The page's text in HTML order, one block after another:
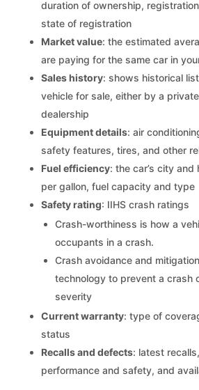
duration of ownership,
state of registration
Market value: the estimated
are paying for the same car in
Sales history: shows historical
vehicle for sale, either by a
dealership
Equipment details: air
safety features, tires, and other
Fuel efficiency: the car’s city
per gallon, fuel capacity and type
Safety rating: IIHS crash ratings
Crash-worthiness is how a
occupants in a crash.
Crash avoidance and
technology to prevent a crash
severity
Current warranty: type of
status
Recalls and defects: latest
performance and safety, and